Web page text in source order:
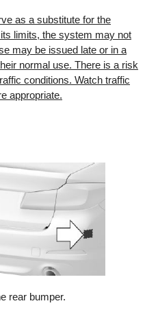
as a substitute for the
limits, the system may not
may be issued late or in a
normal use. There is a risk
conditions. Watch traffic
appropriate.
rear bumper.